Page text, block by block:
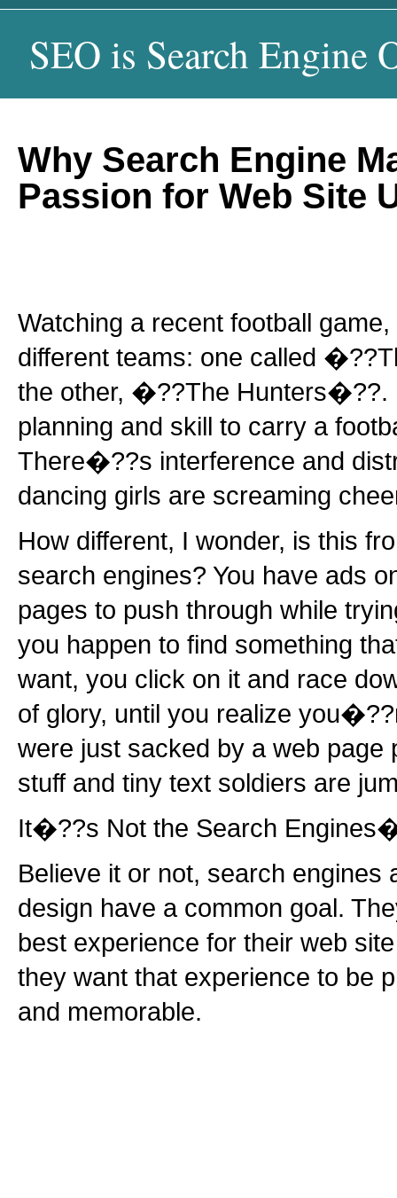
SEO is Search Engine
Why Search Engine
Passion for Web Site
Watching a recent football
different teams: one called
the other, �??The Hunters�??.
planning and skill to carry a
There�??s interference and
dancing girls are screaming
How different, I wonder, is this
search engines? You have ads
pages to push through while
you happen to find something
want, you click on it and race
of glory, until you realize
were just sacked by a web page
stuff and tiny text soldiers are
It�??s Not the Search
Believe it or not, search engines
design have a common goal.
best experience for their web
they want that experience to be
and memorable.